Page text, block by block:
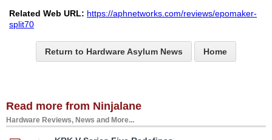
Related Web URL: https://aphnetworks.com/reviews/epomaker-
split70
Return to Hardware Asylum News Home
Read more from Ninjalane
Hardware Reviews, News and More...